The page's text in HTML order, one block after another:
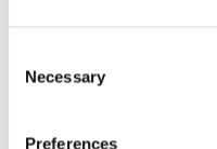
Selection
Necessary
Preferences
ATAIN
Media Center